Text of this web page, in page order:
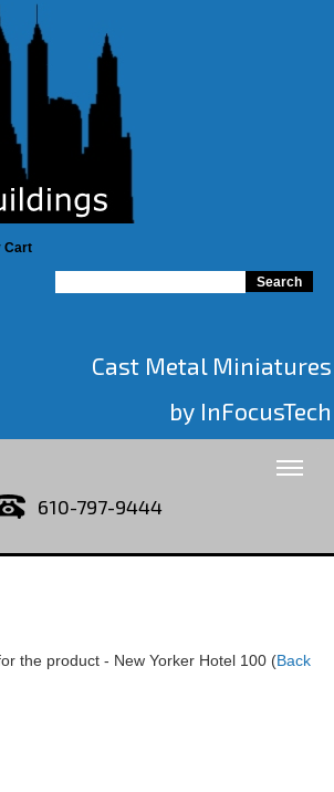
Cart
Cast Metal Miniatures
by InFocusTech
610-797-9444
the product - New Yorker Hotel 100 (Back